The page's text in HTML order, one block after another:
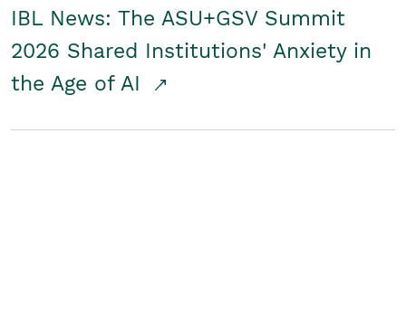
IBL News: The ASU+GSV Summit
2026 Shared Institutions' Anxiety in
the Age of AI